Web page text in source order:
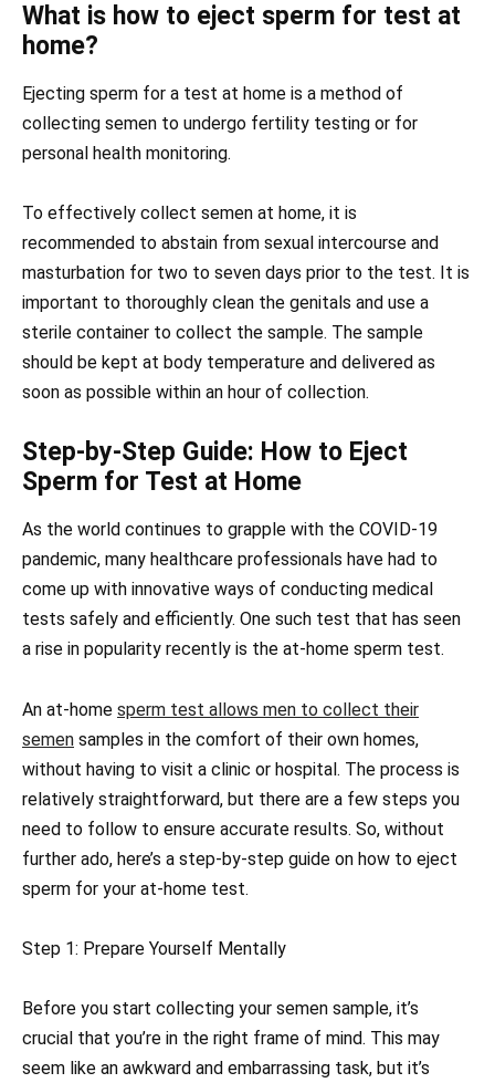
What is how to eject sperm for test at
home?
Ejecting sperm for a test at home is a method of
collecting semen to undergo fertility testing or for
personal health monitoring.
To effectively collect semen at home, it is
recommended to abstain from sexual intercourse and
masturbation for two to seven days prior to the test. It is
important to thoroughly clean the genitals and use a
sterile container to collect the sample. The sample
should be kept at body temperature and delivered as
soon as possible within an hour of collection.
Step-by-Step Guide: How to Eject
Sperm for Test at Home
As the world continues to grapple with the COVID-19
pandemic, many healthcare professionals have had to
come up with innovative ways of conducting medical
tests safely and efficiently. One such test that has seen
a rise in popularity recently is the at-home sperm test.
An at-home sperm test allows men to collect their
semen samples in the comfort of their own homes,
without having to visit a clinic or hospital. The process is
relatively straightforward, but there are a few steps you
need to follow to ensure accurate results. So, without
further ado, here’s a step-by-step guide on how to eject
sperm for your at-home test.
Step 1: Prepare Yourself Mentally
Before you start collecting your semen sample, it’s
crucial that you’re in the right frame of mind. This may
seem like an awkward and embarrassing task, but it’s